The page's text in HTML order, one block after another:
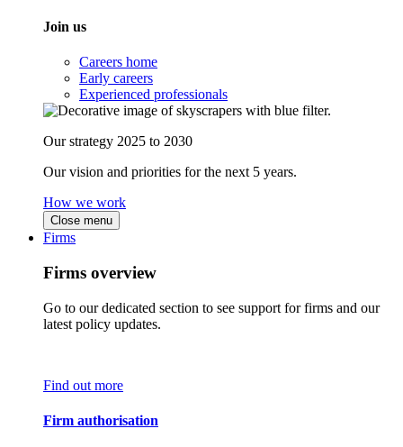
Join us
Careers home
Early careers
Experienced professionals
Our strategy 2025 to 2030
Our vision and priorities for the next 5 years.
How we work
Close menu
Firms
Firms overview
Go to our dedicated section to see support for firms and our
latest policy updates.
Find out more
Firm authorisation